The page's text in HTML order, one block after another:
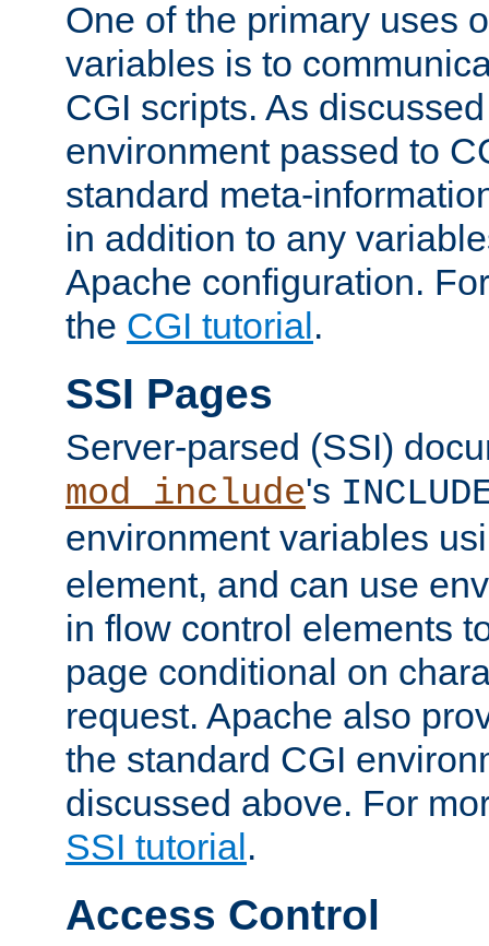
One of the primary uses
variables is to
CGI scripts. As
environment passed to
standard meta-
in addition to any
Apache configuration.
the CGI tutorial.
SSI Pages
Server-parsed (SSI)
mod_include's
environment variables
element, and can use
in flow control elements
page conditional on
request. Apache also
the standard CGI
discussed above. For
SSI tutorial .
Access Control